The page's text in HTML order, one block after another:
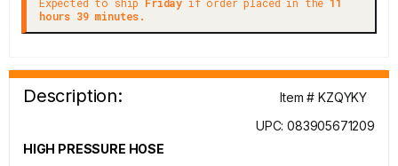
hours 39 minutes.
Description:
Item # KZQYKY
UPC: 083905671209
HIGH PRESSURE HOSE